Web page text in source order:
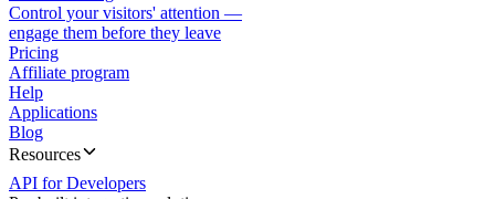
Control your visitors' attention —
engage them before they leave
Pricing
Affiliate program
Help
Applications
Blog
Resources
API for Developers